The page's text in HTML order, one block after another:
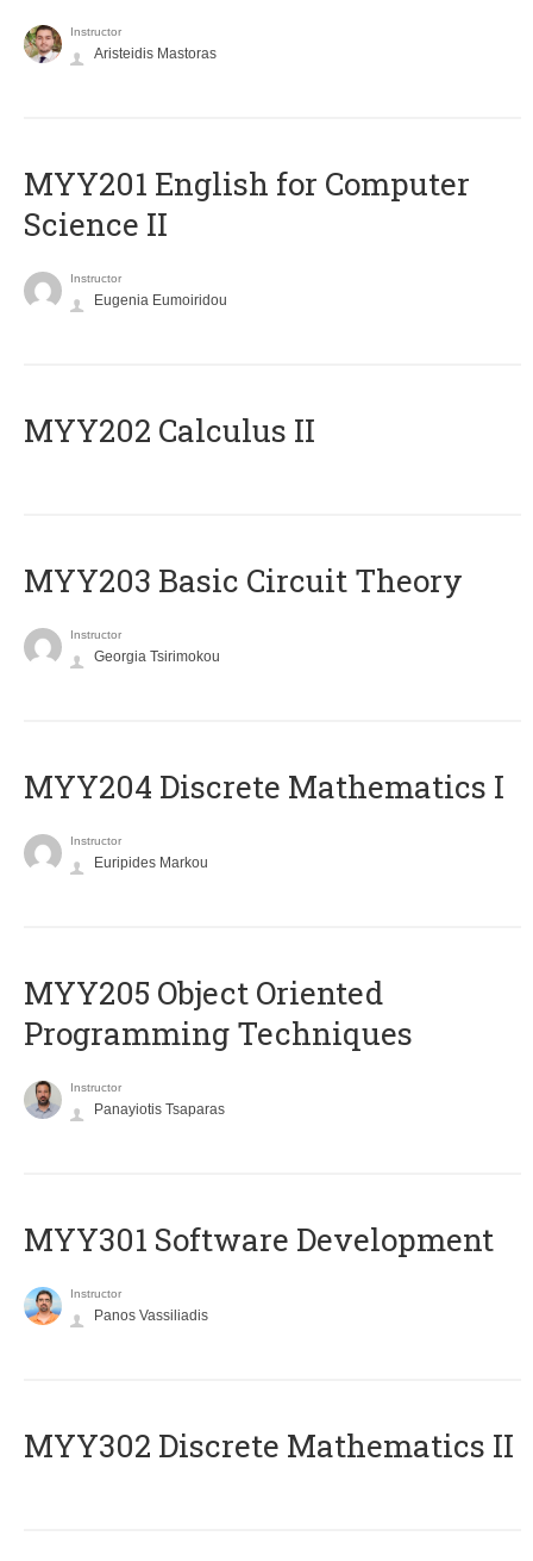
Instructor
Aristeidis Mastoras
ΜΥΥ201 English for Computer
Science II
Instructor
Eugenia Eumoiridou
MYY202 Calculus II
MYY203 Basic Circuit Theory
Instructor
Georgia Tsirimokou
MYY204 Discrete Mathematics I
Instructor
Euripides Markou
MYY205 Object Oriented
Programming Techniques
Instructor
Panayiotis Tsaparas
MYY301 Software Development
Instructor
Panos Vassiliadis
MYY302 Discrete Mathematics II